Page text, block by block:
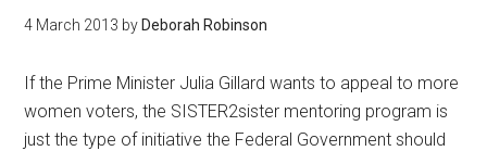
4 March 2013 by Deborah Robinson
If the Prime Minister Julia Gillard wants to appeal to more
women voters, the SISTER2sister mentoring program is
just the type of initiative the Federal Government should